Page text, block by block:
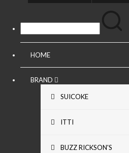
HOME
BRAND
SUICOKE
ITTI
BUZZ RICKSON'S